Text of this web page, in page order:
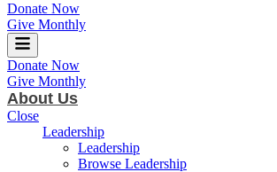
Donate Now
Give Monthly
Donate Now
Give Monthly
About Us
Close
Leadership
Leadership
Browse Leadership